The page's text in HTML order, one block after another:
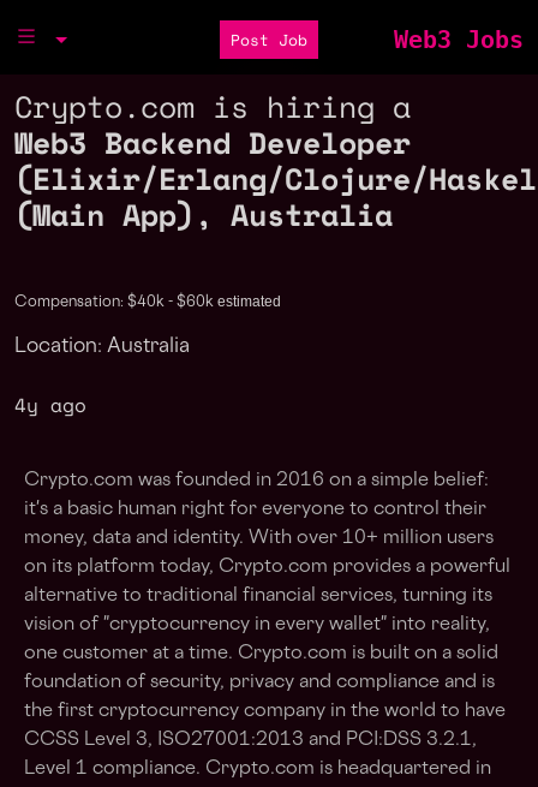
Post Job Web3 Jobs
Crypto.com is hiring a
Web3 Backend Developer
(Elixir/Erlang/Clojure/
(Main App), Australia
Compensation: $40k - $60k estimated
Location: Australia
4y ago
Crypto.com was founded in 2016 on a simple belief:
it's a basic human right for everyone to control their
money, data and identity. With over 10+ million users
on its platform today, Crypto.com provides a powerful
alternative to traditional financial services, turning its
vision of "cryptocurrency in every wallet" into reality,
one customer at a time. Crypto.com is built on a solid
foundation of security, privacy and compliance and is
the first cryptocurrency company in the world to have
CCSS Level 3, ISO27001:2013 and PCI:DSS 3.2.1,
Level 1 compliance. Crypto.com is headquartered in